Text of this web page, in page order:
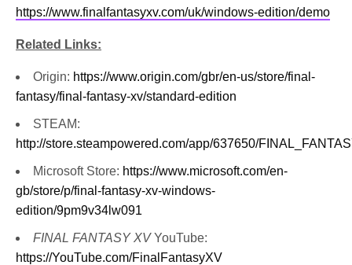
https://www.finalfantasyxv.com/uk/windows-edition/demo
Related Links:
Origin: https://www.origin.com/gbr/en-us/store/final-
fantasy/final-fantasy-xv/standard-edition
STEAM:
http://store.steampowered.com/app/637650/
Microsoft Store: https://www.microsoft.com/en-
gb/store/p/final-fantasy-xv-windows-
edition/9pm9v34lw091
FINAL FANTASY XVYouTube:
https://YouTube.com/FinalFantasyXV